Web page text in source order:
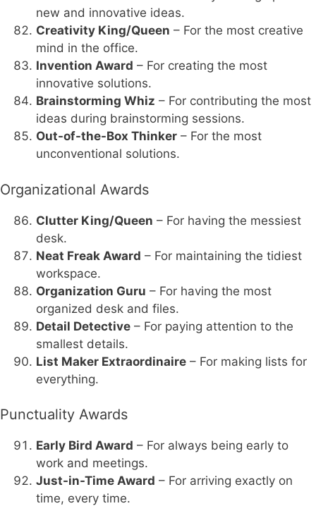
new and innovative ideas.
Creativity King/Queen – For the most creative
mind in the office.
Invention Award – For creating the most
innovative solutions.
Brainstorming Whiz – For contributing the most
ideas during brainstorming sessions.
Out-of-the-Box Thinker – For the most
unconventional solutions.
Organizational Awards
Clutter King/Queen – For having the messiest
desk.
Neat Freak Award – For maintaining the tidiest
workspace.
Organization Guru – For having the most
organized desk and files.
Detail Detective – For paying attention to the
smallest details.
List Maker Extraordinaire – For making lists for
everything.
Punctuality Awards
Early Bird Award – For always being early to
work and meetings.
Just-in-Time Award – For arriving exactly on
time, every time.